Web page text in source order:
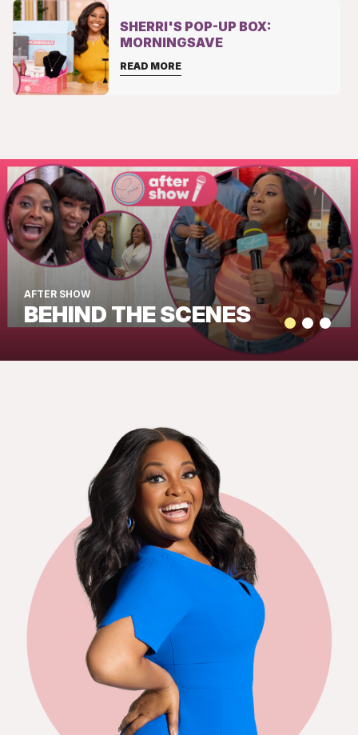
SHERRI'S POP-UP BOX:
MORNINGSAVE
READ MORE
AFTER SHOW
BEHIND THE SCENES